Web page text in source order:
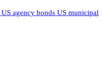
US agency bonds US municipal